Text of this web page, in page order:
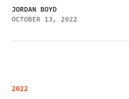
JORDAN BOYD
OCTOBER 13, 2022
2022